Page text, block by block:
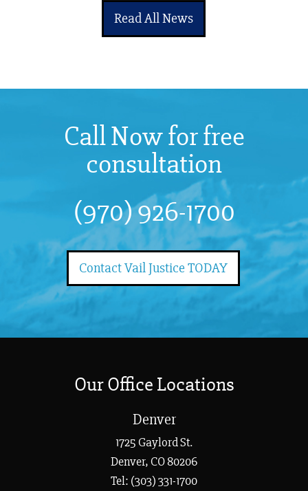
Read All News
Call Now for free
consultation
(970) 926-1700
Contact Vail Justice TODAY
Our Office Locations
Denver
1725 Gaylord St.
Denver, CO 80206
Tel: (303) 331-1700